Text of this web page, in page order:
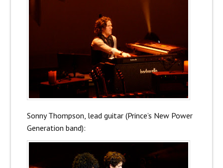
Sonny Thompson, lead guitar (Prince’s New Power
Generation band):